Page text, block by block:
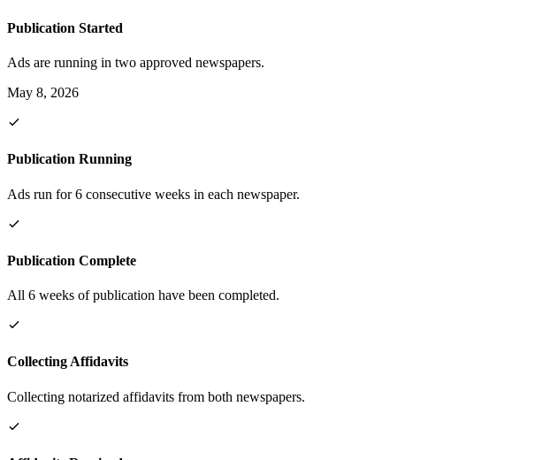
Publication Started
Ads are running in two approved newspapers.
May 8, 2026
Publication Running
Ads run for 6 consecutive weeks in each newspaper.
Publication Complete
All 6 weeks of publication have been completed.
Collecting Affidavits
Collecting notarized affidavits from both newspapers.